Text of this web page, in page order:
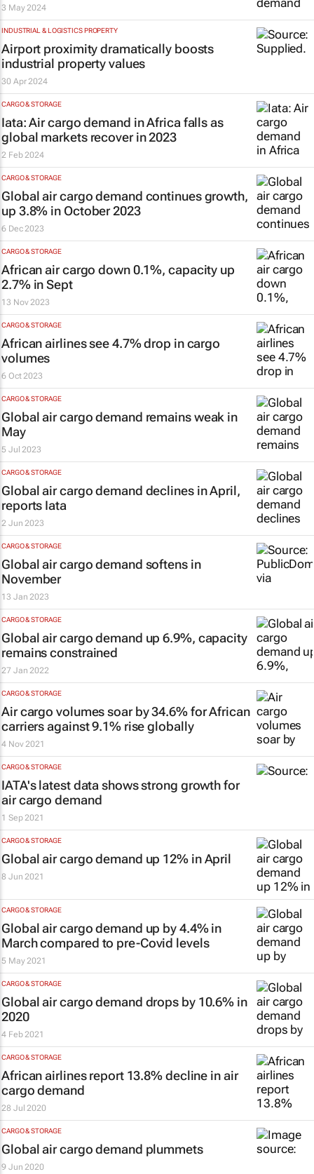
3 May 2024
INDUSTRIAL & LOGISTICS PROPERTY
Airport proximity dramatically boosts
industrial property values
30 Apr 2024
CARGO & STORAGE
Iata: Air cargo demand in Africa falls as
global markets recover in 2023
2 Feb 2024
CARGO & STORAGE
Global air cargo demand continues growth,
up 3.8% in October 2023
6 Dec 2023
CARGO & STORAGE
African air cargo down 0.1%, capacity up
2.7% in Sept
13 Nov 2023
CARGO & STORAGE
African airlines see 4.7% drop in cargo
volumes
6 Oct 2023
CARGO & STORAGE
Global air cargo demand remains weak in
May
5 Jul 2023
CARGO & STORAGE
Global air cargo demand declines in April,
reports Iata
2 Jun 2023
CARGO & STORAGE
Global air cargo demand softens in
November
13 Jan 2023
CARGO & STORAGE
Global air cargo demand up 6.9%, capacity
remains constrained
27 Jan 2022
CARGO & STORAGE
Air cargo volumes soar by 34.6% for African
carriers against 9.1% rise globally
4 Nov 2021
CARGO & STORAGE
IATA's latest data shows strong growth for
air cargo demand
1 Sep 2021
CARGO & STORAGE
Global air cargo demand up 12% in April
8 Jun 2021
CARGO & STORAGE
Global air cargo demand up by 4.4% in
March compared to pre-Covid levels
5 May 2021
CARGO & STORAGE
Global air cargo demand drops by 10.6% in
2020
4 Feb 2021
CARGO & STORAGE
African airlines report 13.8% decline in air
cargo demand
28 Jul 2020
CARGO & STORAGE
Global air cargo demand plummets
9 Jun 2020